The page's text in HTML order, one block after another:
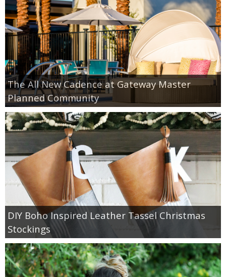
The All New Cadence at Gateway Master
Planned Community
DIY Boho Inspired Leather Tassel Christmas
Stockings